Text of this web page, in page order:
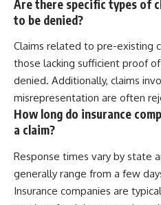
Are there specific types of
to be denied?
Claims related to pre-existing
those lacking sufficient proof
denied. Additionally, claims
misrepresentation are often
How long do insurance
a claim?
Response times vary by state
generally range from a few
Insurance companies are